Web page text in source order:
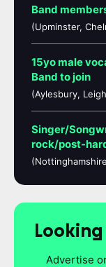
Band
(Upminster,
15yo male
Band to join
(Aylesbury,
Singer/
rock/post-
Advertise